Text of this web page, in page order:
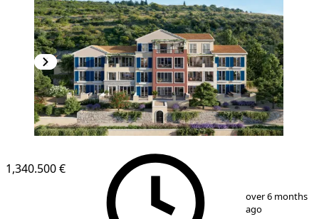
20
1,340.500 €
over 6 months
ago